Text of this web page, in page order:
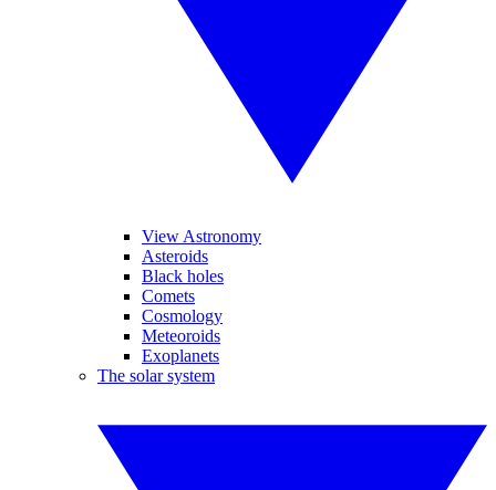
View Astronomy
Asteroids
Black holes
Comets
Cosmology
Meteoroids
Exoplanets
The solar system